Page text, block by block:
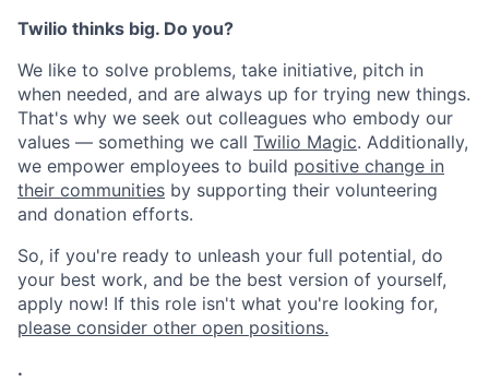
Twilio thinks big. Do you?
We like to solve problems, take initiative, pitch in
when needed, and are always up for trying new things.
That's why we seek out colleagues who embody our
values — something we call Twilio Magic. Additionally,
we empower employees to build positive change in
their communities by supporting their volunteering
and donation efforts.
So, if you're ready to unleash your full potential, do
your best work, and be the best version of yourself,
apply now! If this role isn't what you're looking for,
please consider other open positions.
.